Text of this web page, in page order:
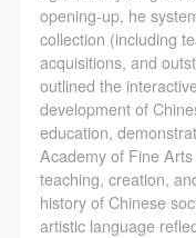
opening-up, he
collection (including
acquisitions, and
outlined the
development of
education,
Academy of Fine
teaching, creation,
history of Chinese
artistic language